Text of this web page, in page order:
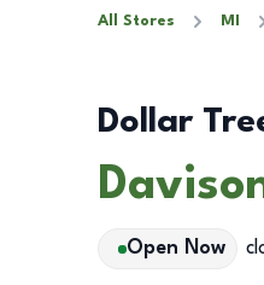
All Stores MI
Dollar
Open Now